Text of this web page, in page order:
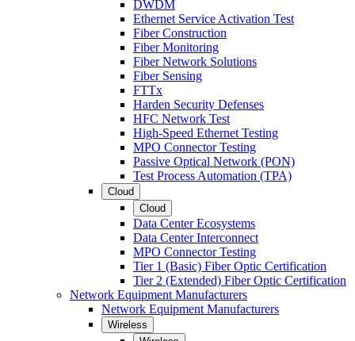
DWDM
Ethernet Service Activation Test
Fiber Construction
Fiber Monitoring
Fiber Network Solutions
Fiber Sensing
FTTx
Harden Security Defenses
HFC Network Test
High-Speed Ethernet Testing
MPO Connector Testing
Passive Optical Network (PON)
Test Process Automation (TPA)
Cloud
Cloud
Data Center Ecosystems
Data Center Interconnect
MPO Connector Testing
Tier 1 (Basic) Fiber Optic Certification
Tier 2 (Extended) Fiber Optic Certification
Network Equipment Manufacturers
Network Equipment Manufacturers
Wireless